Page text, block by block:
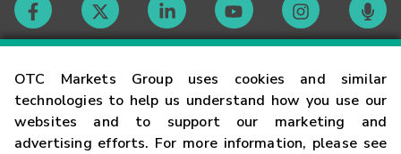
OTC Markets Group uses cookies and similar
technologies to help us understand how you use our
websites and to support our marketing and
advertising efforts. For more information, please see
Contact
Careers